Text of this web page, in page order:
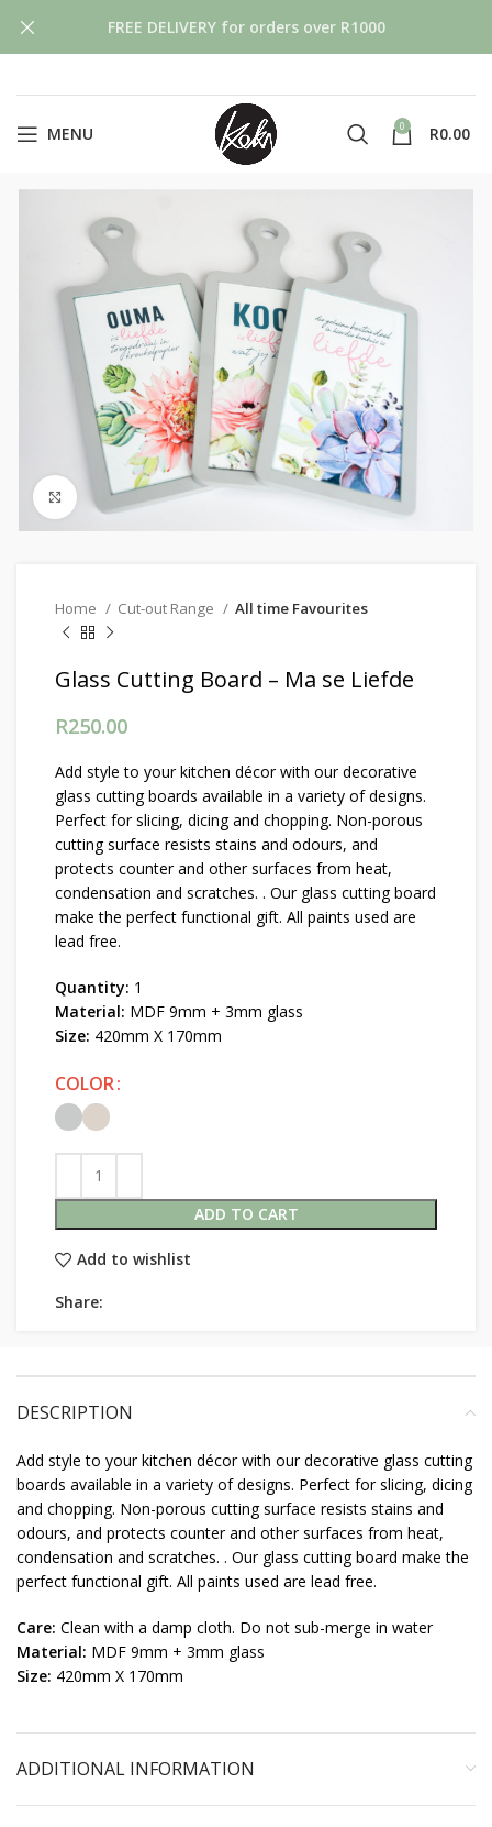
MENU 0 R0.00
Click to enlarge
Home Cut-out Range All time Favourites
Glass Cutting Board – Ma se Liefde
R250.00
Add style to your kitchen décor with our decorative
glass cutting boards available in a variety of designs.
Perfect for slicing, dicing and chopping. Non-porous
cutting surface resists stains and odours, and
protects counter and other surfaces from heat,
condensation and scratches. . Our glass cutting board
make the perfect functional gift. All paints used are
lead free.
Quantity: 1
Material: MDF 9mm + 3mm glass
Size: 420mm X 170mm
COLOR
ADD TO CART
Add to wishlist
Share:
DESCRIPTION
Add style to your kitchen décor with our decorative glass cutting
boards available in a variety of designs. Perfect for slicing, dicing
and chopping. Non-porous cutting surface resists stains and
odours, and protects counter and other surfaces from heat,
condensation and scratches. . Our glass cutting board make the
perfect functional gift. All paints used are lead free.
Care: Clean with a damp cloth. Do not sub-merge in water
Material: MDF 9mm + 3mm glass
Size: 420mm X 170mm
ADDITIONAL INFORMATION
FREE DELIVERY for orders over R1000